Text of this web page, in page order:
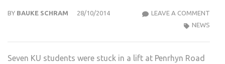
BY BAUKE SCHRAM 28/10/2014 LEAVE A COMMENT
NEWS
Seven KU students were stuck in a lift at Penrhyn Road